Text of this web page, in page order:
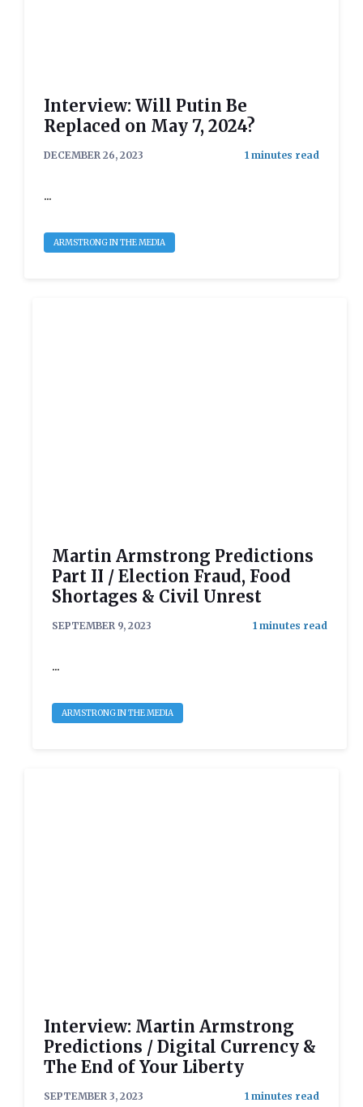
Interview: Will Putin Be
Replaced on May 7, 2024?
DECEMBER 26, 2023
...
ARMSTRONG IN THE MEDIA
Martin Armstrong Predictions
Part II / Election Fraud, Food
Shortages & Civil Unrest
SEPTEMBER 9, 2023
...
ARMSTRONG IN THE MEDIA
Interview: Martin Armstrong
Predictions / Digital Currency &
The End of Your Liberty
SEPTEMBER 3, 2023